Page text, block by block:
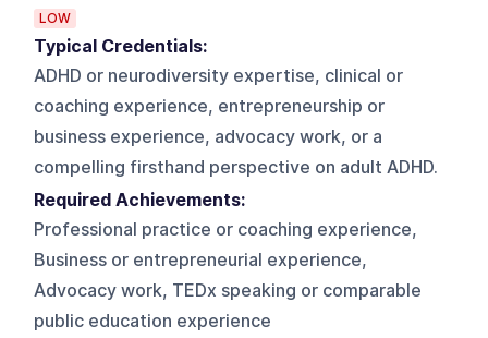
LOW
Typical Credentials:
ADHD or neurodiversity expertise, clinical or
coaching experience, entrepreneurship or
business experience, advocacy work, or a
compelling firsthand perspective on adult ADHD.
Required Achievements:
Professional practice or coaching experience,
Business or entrepreneurial experience,
Advocacy work, TEDx speaking or comparable
public education experience